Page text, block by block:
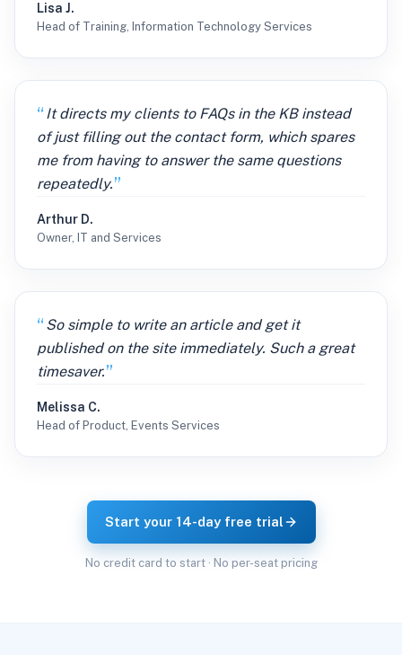
Lisa J.
Head of Training, Information Technology Services
It directs my clients to FAQs in the KB instead
of just filling out the contact form, which spares
me from having to answer the same questions
repeatedly.
Arthur D.
Owner, IT and Services
So simple to write an article and get it
published on the site immediately. Such a great
timesaver.
Melissa C.
Head of Product, Events Services
Start your 14-day free trial
No credit card to start · No per-seat pricing